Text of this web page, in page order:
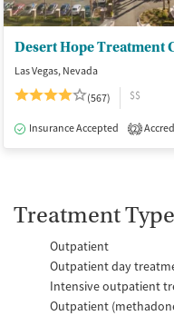
Desert Hope Treatment
Las Vegas, Nevada
(567)
$$
Insurance Accepted 2
Treatment Type
Outpatient
Outpatient day
Intensive outpatient
Outpatient